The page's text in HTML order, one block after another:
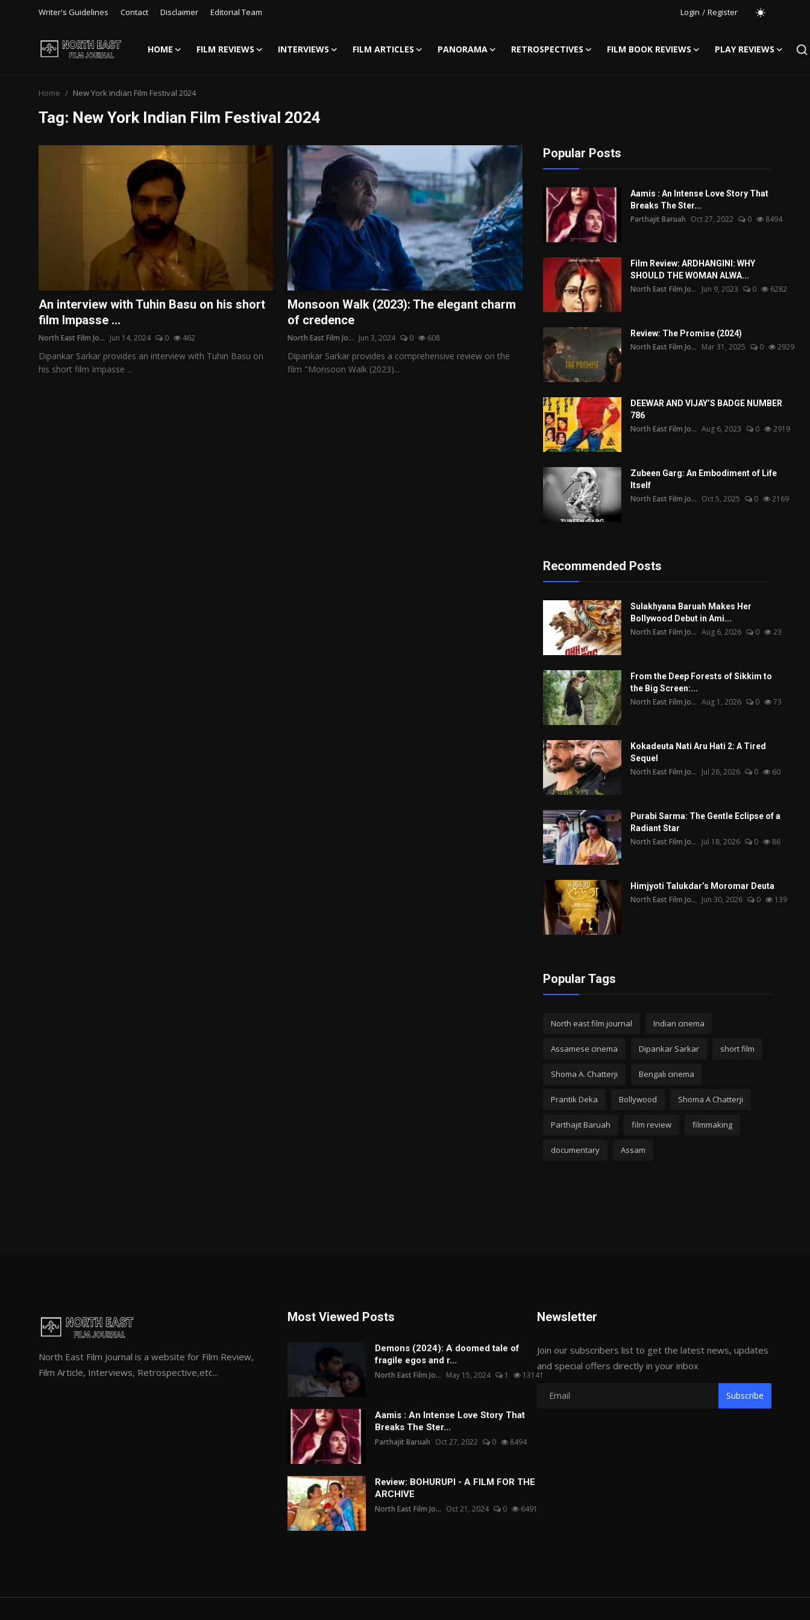
Writer's Guidelines Contact Disclaimer Editorial Team Login / Register
HOME FILM REVIEWS INTERVIEWS FILM ARTICLES PANORAMA RETROSPECTIVES FILM BOOK REVIEWS
PLAY REVIEWS
Panorama
Retrospectives
Film Book Reviews
Home New York Indian Film Festival 2024
Tag: New York Indian Film Festival 2024
An interview with Tuhin Basu on his short
film Impasse ...
North East Film Jo... Jun 14, 2024 0 462
Dipankar Sarkar provides an interview with Tuhin Basu on
his short film Impasse ...
Monsoon Walk (2023): The elegant charm
of credence
North East Film Jo... Jun 3, 2024 0 608
Dipankar Sarkar provides a comprehensive review on the
film "Monsoon Walk (2023)...
Popular Posts
Aamis : An Intense Love Story That
Breaks The Ster...
Parthajit Baruah Oct 27, 2022 0 8494
Film Review: ARDHANGINI: WHY
SHOULD THE WOMAN ALWA...
North East Film Jo... Jun 9, 2023 0 6282
Review: The Promise (2024)
North East Film Jo... Mar 31, 2025 0 2929
DEEWAR AND VIJAY’S BADGE NUMBER
786
North East Film Jo... Aug 6, 2023 0 2919
Zubeen Garg: An Embodiment of Life
Itself
North East Film Jo... Oct 5, 2025 0 2169
Recommended Posts
Sulakhyana Baruah Makes Her
Bollywood Debut in Ami...
North East Film Jo... Aug 6, 2026 0 23
From the Deep Forests of Sikkim to
the Big Screen:...
North East Film Jo... Aug 1, 2026 0 73
Kokadeuta Nati Aru Hati 2: A Tired
Sequel
North East Film Jo... Jul 26, 2026 0 60
Purabi Sarma: The Gentle Eclipse of a
Radiant Star
North East Film Jo... Jul 18, 2026 0 86
Himjyoti Talukdar’s Moromar Deuta
North East Film Jo... Jun 30, 2026 0 139
Popular Tags
North east film journal Indian cinema
Assamese cinema Dipankar Sarkar short film
Shoma A. Chatterji Bengali cinema
Prantik Deka Bollywood Shoma A Chatterji
Parthajit Baruah film review filmmaking
documentary Assam
North East Film Journal is a website for Film Review,
Film Article, Interviews, Retrospective,etc...
Most Viewed Posts
Demons (2024): A doomed tale of
fragile egos and r...
North East Film Jo... May 15, 2024 1 13141
Aamis : An Intense Love Story That
Breaks The Ster...
Parthajit Baruah Oct 27, 2022 0 8494
Review: BOHURUPI - A FILM FOR THE
ARCHIVE
North East Film Jo... Oct 21, 2024 0 6491
Newsletter
Join our subscribers list to get the latest news, updates
and special offers directly in your inbox
Subscribe